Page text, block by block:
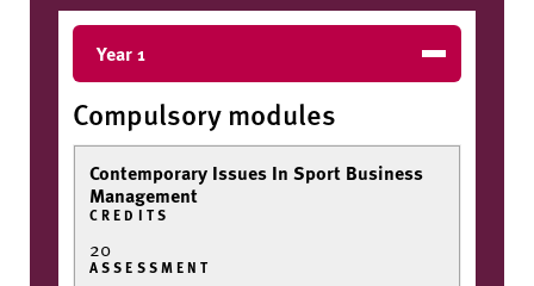
Year 1
Compulsory modules
Contemporary Issues In Sport Business
Management
CREDITS
20
ASSESSMENT